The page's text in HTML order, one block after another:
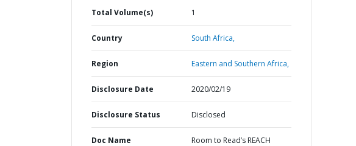
Total Volume(s) 1
Country South Africa,
Region Eastern and Southern Africa,
Disclosure Date 2020/02/19
Disclosure Status Disclosed
Doc Name
Room to Read’s REACH